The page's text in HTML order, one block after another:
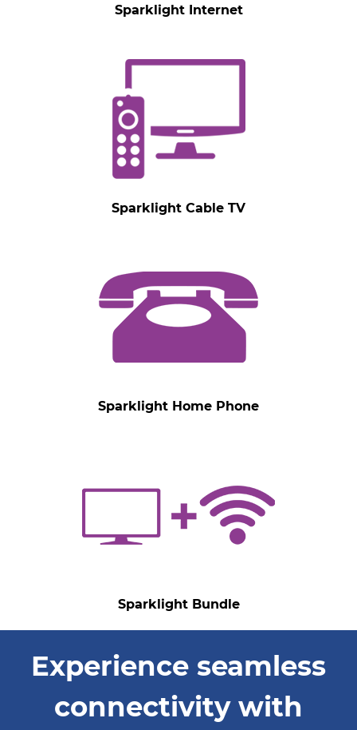
Sparklight Internet
Sparklight Cable TV
Sparklight Home Phone
Sparklight Bundle
Experience seamless
connectivity with